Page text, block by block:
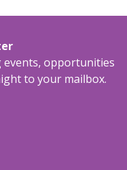
events, opportunities
to your mailbox.